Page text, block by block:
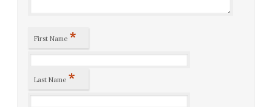
First Name *
Last Name *